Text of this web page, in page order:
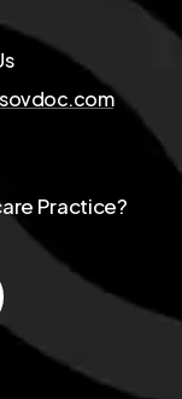
Practice?